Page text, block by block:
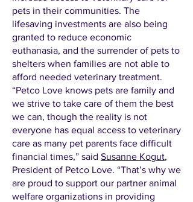
pets in their communities. The
lifesaving investments are also being
granted to reduce economic
euthanasia, and the surrender of pets to
shelters when families are not able to
afford needed veterinary treatment.
“Petco Love knows pets are family and
we strive to take care of them the best
we can, though the reality is not
everyone has equal access to veterinary
care as many pet parents face difficult
financial times,” said Susanne Kogut,
President of Petco Love. “That’s why we
are proud to support our partner animal
welfare organizations in providing